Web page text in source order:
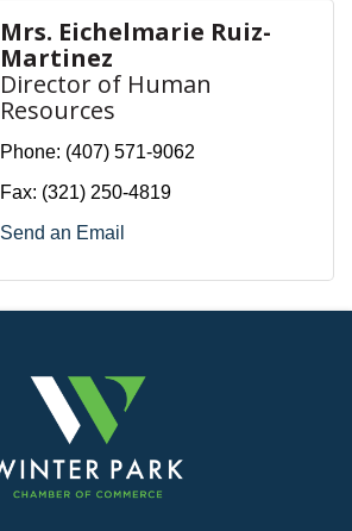
Mrs. Eichelmarie Ruiz-
Martinez
Director of Human
Resources
Phone: (407) 571-9062
Fax: (321) 250-4819
Send an Email